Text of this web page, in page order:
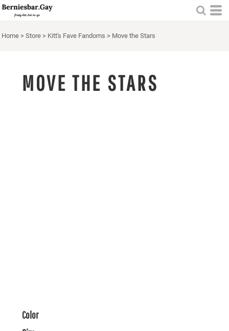
Home > Store > Kitt's Fave Fandoms > Move the Stars
MOVE THE STARS
Color